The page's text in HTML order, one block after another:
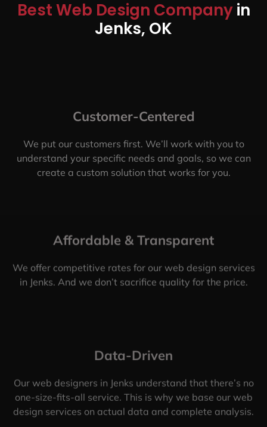
Best Web Design Companyin
Jenks, OK
Customer-Centered
We put our customers first. We’ll work with you to
understand your specific needs and goals, so we can
create a custom solution that works for you.
Affordable & Transparent
We offer competitive rates for our web design services
in Jenks. And we don’t sacrifice quality for the price.
Data-Driven
Our web designers in Jenks understand that there’s no
one-size-fits-all service. This is why we base our web
design services on actual data and complete analysis.